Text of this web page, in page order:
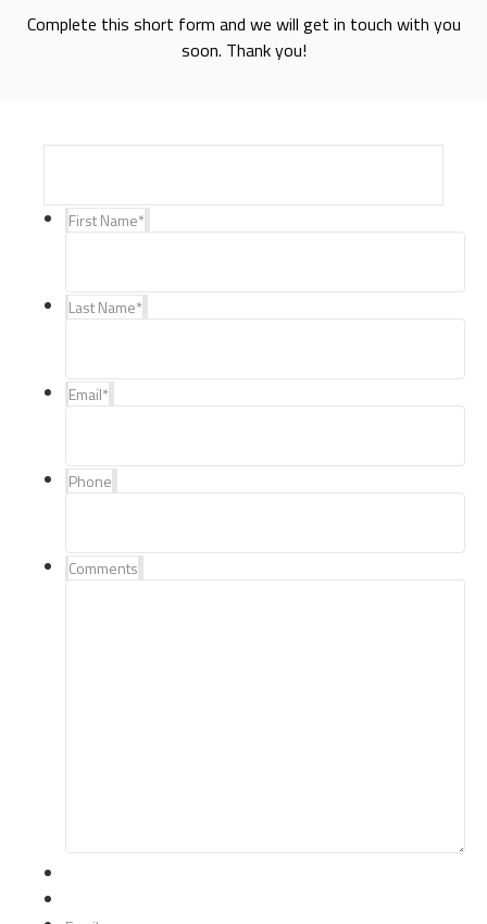
Complete this short form and we will get in touch with you
soon. Thank you!
First Name*
Last Name*
Email*
Phone
Comments